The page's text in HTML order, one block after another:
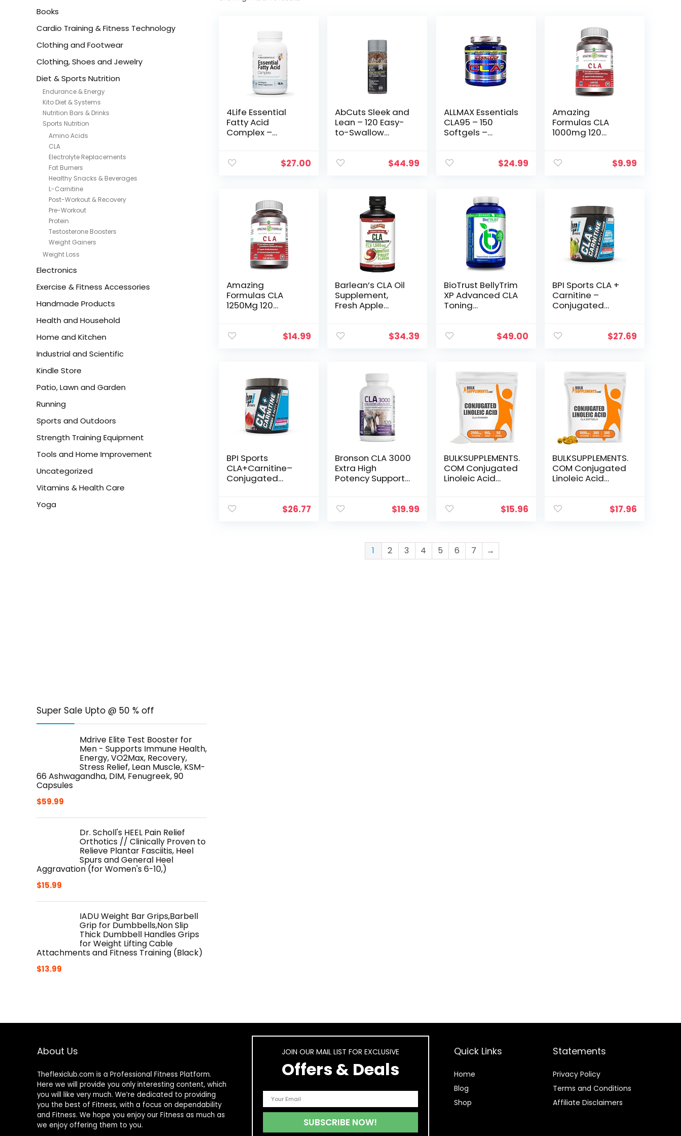
Books
Cardio Training & Fitness Technology
Clothing and Footwear
Clothing, Shoes and Jewelry
Diet & Sports Nutrition
Endurance & Energy
Kito Diet & Systems
Nutrition Bars & Drinks
Sports Nutrition
Amino Acids
CLA
Electrolyte Replacements
Fat Burners
Healthy Snacks & Beverages
L-Carnitine
Post-Workout & Recovery
Pre-Workout
Protein
Testosterone Boosters
Weight Gainers
Weight Loss
Electronics
Exercise & Fitness Accessories
Handmade Products
Health and Household
Home and Kitchen
Industrial and Scientific
Kindle Store
Patio, Lawn and Garden
Running
Sports and Outdoors
Strength Training Equipment
Tools and Home Improvement
Uncategorized
Vitamins & Health Care
Yoga
Super Sale Upto @ 50 % off
Mdrive Elite Test Booster for
Men - Supports Immune Health,
Energy, VO2Max, Recovery,
Stress Relief, Lean Muscle, KSM-
66 Ashwagandha, DIM, Fenugreek, 90
Capsules
$59.99
Dr. Scholl's HEEL Pain Relief
Orthotics // Clinically Proven to
Relieve Plantar Fasciitis, Heel
Spurs and General Heel
Aggravation (for Women's 6-10,)
$15.99
IADU Weight Bar Grips,Barbell
Grip for Dumbbells,Non Slip
Thick Dumbbell Handles Grips
for Weight Lifting Cable
Attachments and Fitness Training (Black)
$13.99
4Life Essential
Fatty Acid
Complex –
Omega-3 and
Borage Seed Oil,
and Fish Oil –
Brain and
Cardiovascular
System Support –
60 Softgels
$27.00
AbCuts Sleek and
Lean – 120 Easy-
to-Swallow
Oil, Flaxseed Oil, L-
Antioxidant
$44.99
ALLMAX Essentials
CLA95 – 150
Softgels –
95% Active CLA
$24.99
Amazing
Formulas CLA
1000mg 120
Conjugated
$9.99
Amazing
Formulas CLA
1250Mg 120
Conjugated
$14.99
Barlean’s CLA Oil
Supplement,
Fresh Apple
with 1,500mg
Supplements to
Support Healthy
Weight, 16 oz
$34.39
BioTrust BellyTrim
XP Advanced CLA
Toning
Linoleic Acid (60
$49.00
BPI Sports CLA +
Carnitine –
Conjugated
Formula –
Caffeine Free –
For Men & Women
– Fruit Punch – 50
servings – 12.34 oz
$27.69
BPI Sports
CLA+Carnitine–
Conjugated
Formula –
$26.77
Bronson CLA 3000
Extra High
Potency Supports
Lean Muscle Mass
Linoleic Acid 120
$19.99
BULKSUPPLEMENTS.
COM Conjugated
Linoleic Acid
Linoleic Acid – CLA
CLA Powder –
2000mg (1000mg
CLA) per Serving
$15.96
BULKSUPPLEMENTS.
COM Conjugated
Linoleic Acid
Supplements –
$17.96
1 2 3 4 5 6 7 →
About Us
Theflexiclub.com is a Professional Fitness Platform.
Here we will provide you only interesting content, which
you will like very much. We’re dedicated to providing
you the best of Fitness, with a focus on dependability
and Fitness. We hope you enjoy our Fitness as much as
we enjoy offering them to you.
JOIN OUR MAIL LIST FOR EXCLUSIVE
Offers & Deals
Quick Links
Home
Blog
Shop
Statements
Privacy Policy
Terms and Conditions
Affiliate Disclaimers